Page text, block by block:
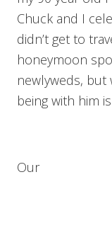
Chuck and I
didn’t get to
honeymoon
newlyweds, but
being with him
Our